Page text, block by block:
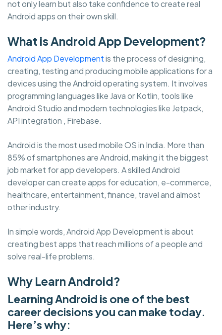
not only learn but also take confidence to create real
Android apps on their own skill.
What is Android App Development?
Android App Developmentis the process of designing,
creating, testing and producing mobile applications for a
devices using the Android operating system. It involves
programming languages like Java or Kotlin, tools like
Android Studio and modern technologies like Jetpack,
API integration , Firebase.
Android is the most used mobile OS in India. More than
85% of smartphones are Android, making it the biggest
job market for app developers. A skilled Android
developer can create apps for education, e-commerce,
healthcare, entertainment, finance, travel and almost
other industry.
In simple words, Android App Development is about
creating best apps that reach millions of a people and
solve real-life problems.
Why Learn Android?
Learning Android is one of the best
career decisions you can make today.
Here’s why: